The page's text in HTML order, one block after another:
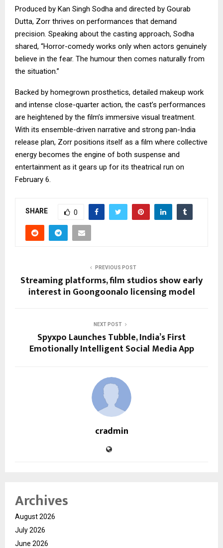
Produced by Kan Singh Sodha and directed by Gourab
Dutta, Zorr thrives on performances that demand
precision. Speaking about the casting approach, Sodha
shared, “Horror-comedy works only when actors genuinely
believe in the fear. The humour then comes naturally from
the situation.”
Backed by homegrown prosthetics, detailed makeup work
and intense close-quarter action, the cast’s performances
are heightened by the film’s immersive visual treatment.
With its ensemble-driven narrative and strong pan-India
release plan, Zorr positions itself as a film where collective
energy becomes the engine of both suspense and
entertainment as it gears up for its theatrical run on
February 6.
SHARE 0
PREVIOUS POST
Streaming platforms, film studios show early
interest in Goongoonalo licensing model
NEXT POST
Spyxpo Launches Tubble, India’s First
Emotionally Intelligent Social Media App
cradmin
Archives
August 2026
July 2026
June 2026